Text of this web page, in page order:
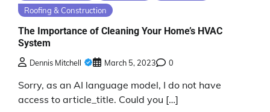
Roofing & Construction
The Importance of Cleaning Your Home’s HVAC
System
Dennis Mitchell March 5, 2023 0
Sorry, as an AI language model, I do not have
access to article_title. Could you […]